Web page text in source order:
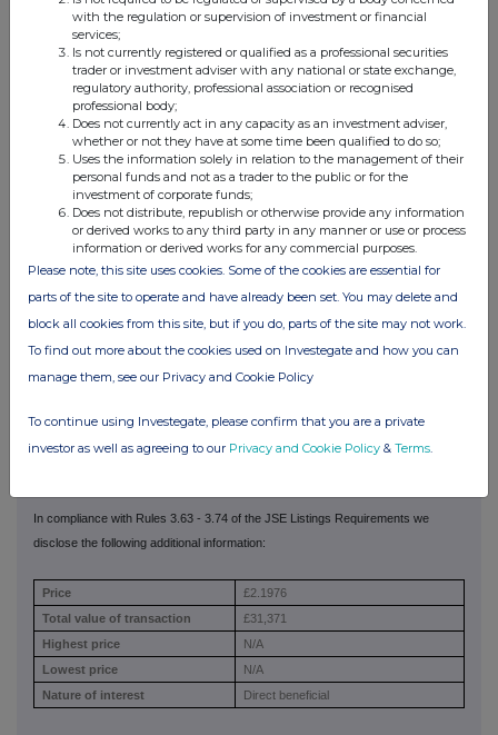
instrument
Identification code
Nature of the transaction
Take up of shares on vesting of
conditional shares.
Price(s) and volume(s) Price(s) Volume(s)
£2.1976 14,275
- Aggregated volume 14,275
f) Place of the transaction London
In compliance with Rules 3.63 - 3.74 of the JSE Listings Requirements we
disclose the following additional information:
Price
£2.1976
Total value of transaction
£31,371
Highest price
N/A
Lowest price
N/A
Nature of interest
Direct beneficial
with the regulation or supervision of investment or financial
services;
Is not currently registered or qualified as a professional securities
trader or investment adviser with any national or state exchange,
regulatory authority, professional association or recognised
professional body;
Does not currently act in any capacity as an investment adviser,
whether or not they have at some time been qualified to do so;
Uses the information solely in relation to the management of their
personal funds and not as a trader to the public or for the
investment of corporate funds;
Does not distribute, republish or otherwise provide any information
or derived works to any third party in any manner or use or process
information or derived works for any commercial purposes.
Please note, this site uses cookies. Some of the cookies are essential for
parts of the site to operate and have already been set. You may delete and
block all cookies from this site, but if you do, parts of the site may not work.
To find out more about the cookies used on Investegate and how you can
manage them, see our Privacy and Cookie Policy
To continue using Investegate, please confirm that you are a private
investor as well as agreeing to our Privacy and Cookie Policy & Terms